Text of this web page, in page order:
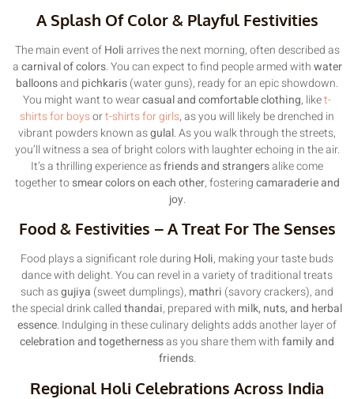
A Splash Of Color & Playful Festivities
The main event ofHoliarrives the next morning, often described as
acarnival of colors. You can expect to find people armed withwater
balloonsand pichkaris(water guns), ready for an epic showdown.
You might want to wearcasual and comfortable clothing, liket-
shirts for boysort-shirts for girls, as you will likely be drenched in
vibrant powders known asgulal. As you walk through the streets,
you’ll witness a sea of bright colors with laughter echoing in the air.
It’s a thrilling experience asfriends and strangersalike come
together tosmear colors on each other, fosteringcamaraderie and
joy.
Food & Festivities – A Treat For The Senses
Food plays a significant role during Holi, making your taste buds
dance with delight. You can revel in a variety of traditional treats
such asgujiya (sweet dumplings), mathri (savory crackers), and
the special drink calledthandai, prepared with milk, nuts, and herbal
essence. Indulging in these culinary delights adds another layer of
celebration and togethernessas you share them withfamily and
friends.
Regional Holi Celebrations Across India